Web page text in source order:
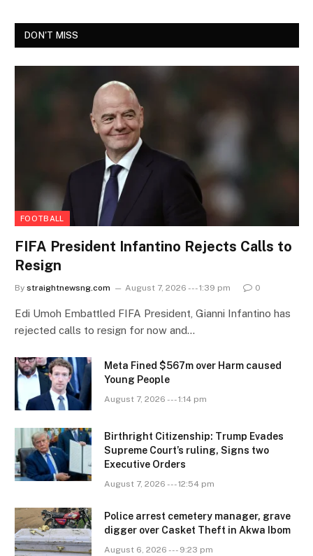
DON'T MISS
FOOTBALL
FIFA President Infantino Rejects Calls to
Resign
By straightnewsng.com August 7, 2026 --- 1:39 pm 0
Edi Umoh Embattled FIFA President, Gianni Infantino has
rejected calls to resign for now and…
Meta Fined $567m over Harm caused
Young People
August 7, 2026 --- 1:14 pm
Birthright Citizenship: Trump Evades
Supreme Court’s ruling, Signs two
Executive Orders
August 7, 2026 --- 12:54 pm
Police arrest cemetery manager, grave
digger over Casket Theft in Akwa Ibom
August 6, 2026 --- 9:23 pm